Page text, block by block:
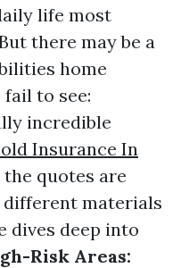
life most
there may be a
home
to see:
incredible
Insurance In
quotes are
materials
dives deep into
Risk Areas: